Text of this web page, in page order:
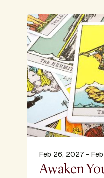
Feb 26, 2027 -
Awaken